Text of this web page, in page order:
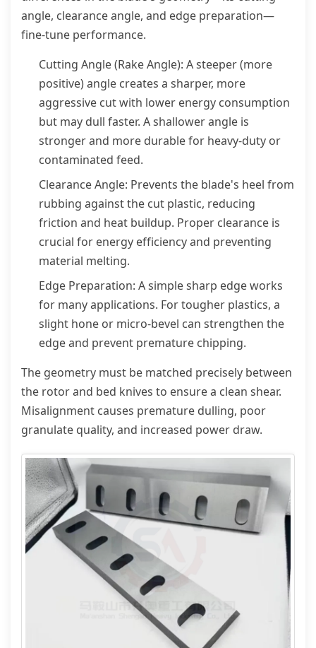
angle, clearance angle, and edge preparation—
fine-tune performance.
Cutting Angle (Rake Angle): A steeper (more
positive) angle creates a sharper, more
aggressive cut with lower energy consumption
but may dull faster. A shallower angle is
stronger and more durable for heavy-duty or
contaminated feed.
Clearance Angle: Prevents the blade's heel from
rubbing against the cut plastic, reducing
friction and heat buildup. Proper clearance is
crucial for energy efficiency and preventing
material melting.
Edge Preparation: A simple sharp edge works
for many applications. For tougher plastics, a
slight hone or micro-bevel can strengthen the
edge and prevent premature chipping.
The geometry must be matched precisely between
the rotor and bed knives to ensure a clean shear.
Misalignment causes premature dulling, poor
granulate quality, and increased power draw.